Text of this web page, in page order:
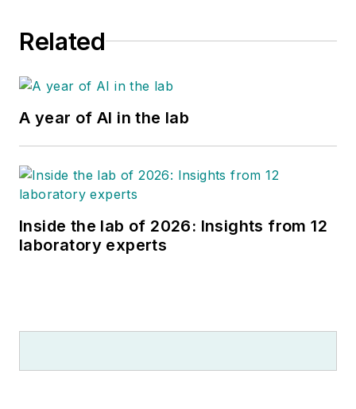
Related
A year of AI in the lab
Inside the lab of 2026: Insights from 12
laboratory experts